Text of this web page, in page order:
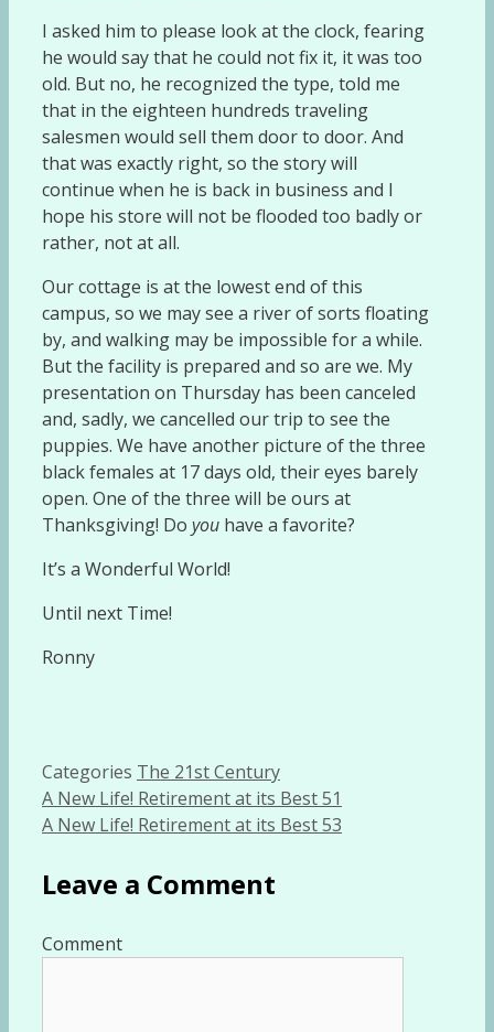
I asked him to please look at the clock, fearing
he would say that he could not fix it, it was too
old. But no, he recognized the type, told me
that in the eighteen hundreds traveling
salesmen would sell them door to door. And
that was exactly right, so the story will
continue when he is back in business and I
hope his store will not be flooded too badly or
rather, not at all.
Our cottage is at the lowest end of this
campus, so we may see a river of sorts floating
by, and walking may be impossible for a while.
But the facility is prepared and so are we. My
presentation on Thursday has been canceled
and, sadly, we cancelled our trip to see the
puppies. We have another picture of the three
black females at 17 days old, their eyes barely
open. One of the three will be ours at
Thanksgiving! Do you have a favorite?
It’s a Wonderful World!
Until next Time!
Ronny
Categories The 21st Century
A New Life! Retirement at its Best 51
A New Life! Retirement at its Best 53
Leave a Comment
Comment